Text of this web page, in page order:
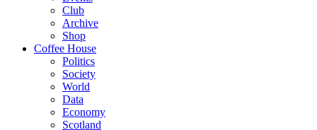
Club
Archive
Shop
Coffee House
Politics
Society
World
Data
Economy
Scotland